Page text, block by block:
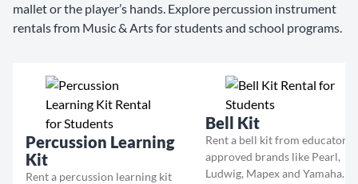
mallet or the player’s hands. Explore percussion instrument
rentals from Music & Arts for students and school programs.
Percussion Learning
Kit
Rent a percussion learning kit
Bell Kit
Rent a bell kit from educator-
approved brands like Pearl,
Ludwig, Mapex and Yamaha.